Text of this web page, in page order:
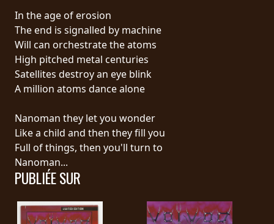
POLITIQUE
DE
CONFIDENTIALITÉ
RETOURS
CHOISIR
UN
THÈME
In the age of erosion
The end is signalled by machine
Will can orchestrate the atoms
High pitched metal centuries
Satellites destroy an eye blink
A million atoms dance alone
Nanoman they let you wonder
Like a child and then they fill you
Full of things, then you'll turn to
Nanoman...
PUBLIÉE SUR